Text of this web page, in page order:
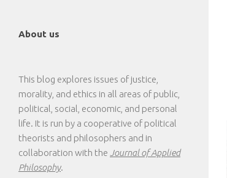
About us
This blog explores issues of justice,
morality, and ethics in all areas of public,
political, social, economic, and personal
life. It is run by a cooperative of political
theorists and philosophers and in
collaboration with the Journal of Applied
Philosophy.